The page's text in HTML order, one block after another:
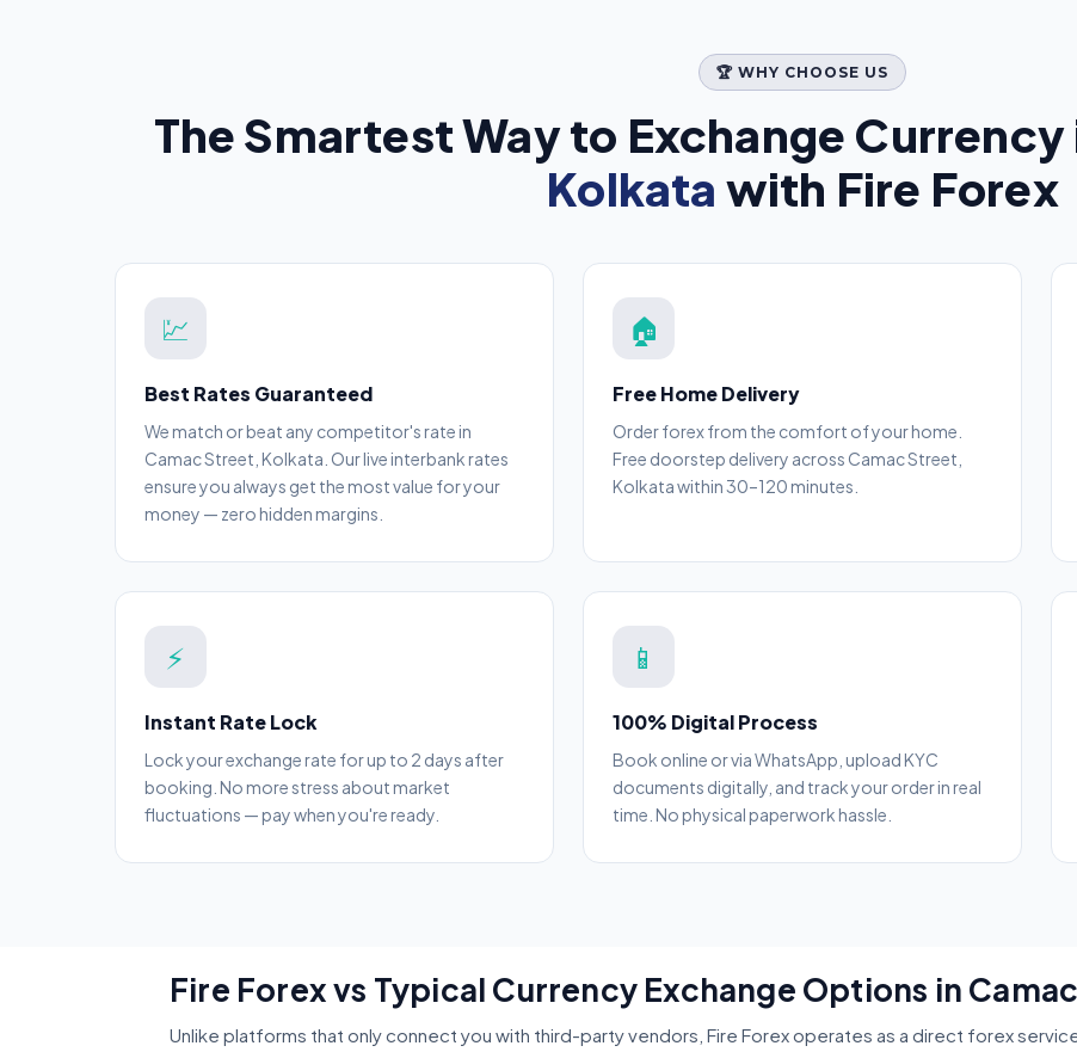
🏆 WHY CHOOSE US
The Smartest Way to Exchange Currency
Kolkata with Fire Forex
💹
Best Rates Guaranteed
We match or beat any competitor's rate in
Camac Street, Kolkata. Our live interbank rates
ensure you always get the most value for your
money — zero hidden margins.
🏠
Free Home Delivery
Order forex from the comfort of your home.
Free doorstep delivery across Camac Street,
Kolkata within 30–120 minutes.
⚡
Instant Rate Lock
Lock your exchange rate for up to 2 days after
booking. No more stress about market
fluctuations — pay when you're ready.
📱
100% Digital Process
Book online or via WhatsApp, upload KYC
documents digitally, and track your order in real
time. No physical paperwork hassle.
Fire Forex vs Typical Currency Exchange Options in
Unlike platforms that only connect you with third-party vendors, Fire Forex operates as a direct forex